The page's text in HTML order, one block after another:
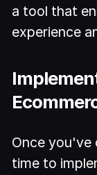
a tool that
experience
Once
time to